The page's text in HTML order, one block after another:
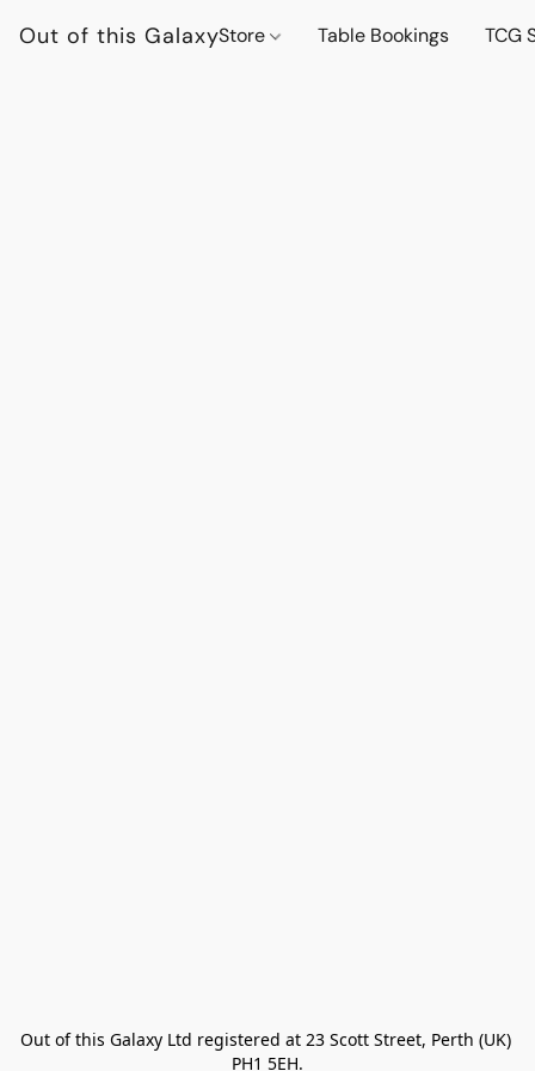
Out of this GalaxyStore Table Bookings TCG
Out of this Galaxy Ltd registered at 23 Scott Street, Perth (UK)
PH1 5EH.